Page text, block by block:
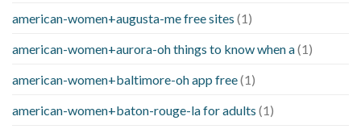
american-women+augusta-me free sites (1)
american-women+aurora-oh things to know when a(1)
american-women+baltimore-oh app free(1)
american-women+baton-rouge-la for adults (1)